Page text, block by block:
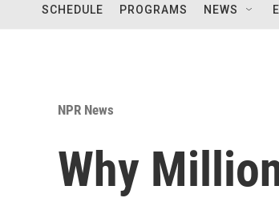
SCHEDULE PROGRAMS NEWS
NPR News
Why